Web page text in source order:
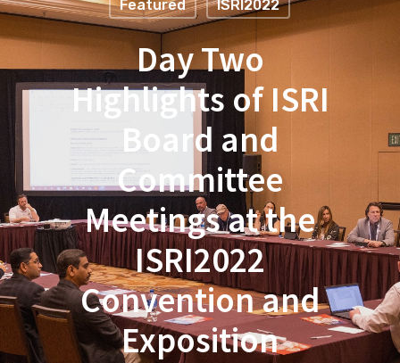
Featured
ISRI2022
Day Two
Highlights of ISRI
Board and
Committee
Meetings at the
ISRI2022
Convention and
Exposition